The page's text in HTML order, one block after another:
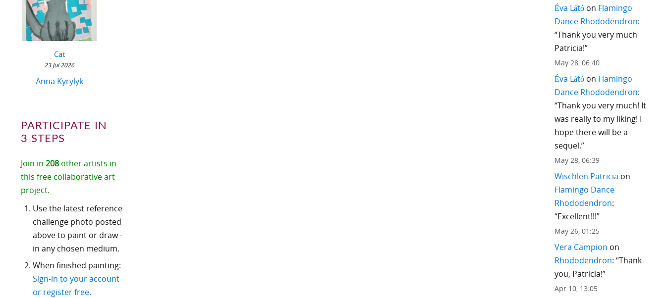
Cat
23 Jul 2026
Anna Kyrylyk
PARTICIPATE IN
3 STEPS
Join in 208other artists in
this free collaborative art
project.
Use the latest reference
challenge photo posted
above to paint or draw -
in any chosen medium.
When finished painting:
Sign-in to your account
or register free.
Éva Látóon Flamingo
Dance Rhododendron:
“Thank you very much
Patricia!”
May 28, 06:40
Éva Látóon Flamingo
Dance Rhododendron:
“Thank you very much! It
was really to my liking! I
hope there will be a
sequel.”
May 28, 06:39
Wischlen Patricia on
Flamingo Dance
Rhododendron:
“Excellent!!!”
May 26, 01:25
Vera Campion on
Rhododendron: “Thank
you, Patricia!”
Apr 10, 13:05